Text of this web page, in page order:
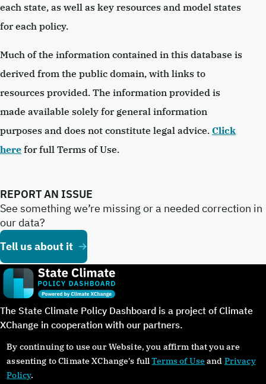
each state, as well as key resources and model states
for each policy.
Much of the information contained in this database is
derived from the public domain, with links to
resources provided. The information provided is
made available solely for general information
purposes and does not constitute legal advice. Click
here for full Terms of Use.
REPORT AN ISSUE
See something we’re missing or a needed correction in
our data?
Tell us about it
The State Climate Policy Dashboard is a project of Climate
XChange in cooperation with our partners.
By continuing to use our Website, you affirm that you are
assenting to Climate XChange's fullTerms of Use and Privacy
Policy.